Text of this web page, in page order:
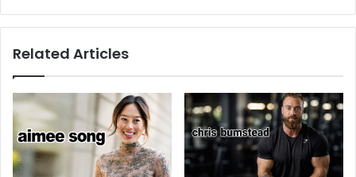
Related Articles